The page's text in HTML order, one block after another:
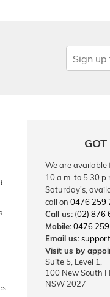
We are available
10 a.m. to 5.30
Saturday's,
call on 0476 259
Call us: (02) 876
Mobile:0476
Email us:
Visit us by
Suite 5, Level 1,
100 New South
NSW 2027